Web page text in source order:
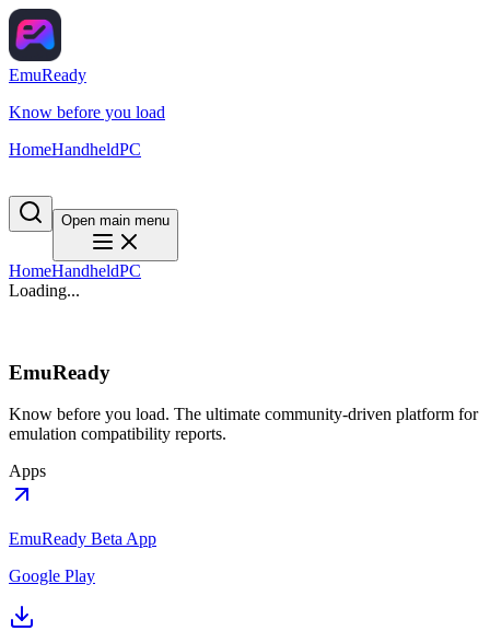
EmuReady
Know before you load
HomeHandheldPC
Open main menu
HomeHandheldPC
Loading...
EmuReady
Know before you load. The ultimate community-driven platform for
emulation compatibility reports.
Apps
EmuReady Beta App
Google Play